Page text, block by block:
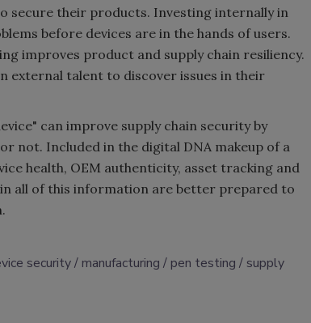
secure their products. Investing internally in
before devices are in the hands of users.
improves product and supply chain resiliency.
external talent to discover issues in their
can improve supply chain security by
not. Included in the digital DNA makeup of a
health, OEM authenticity, asset tracking and
all of this information are better prepared to
security manufacturing pen testing
supply